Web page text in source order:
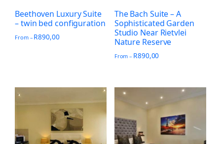
Beethoven Luxury Suite
– twin bed configuration
From – R890,00
The Bach Suite – A
Sophisticated Garden
Studio Near Rietvlei
Nature Reserve
From – R890,00